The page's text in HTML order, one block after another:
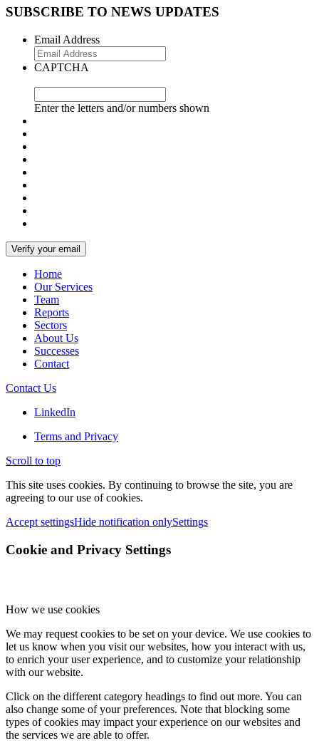
SUBSCRIBE TO NEWS UPDATES
Email Address
CAPTCHA
Enter the letters and/or numbers shown
Home
Our Services
Team
Reports
Sectors
About Us
Successes
Contact
Contact Us
LinkedIn
Terms and Privacy
Scroll to top
This site uses cookies. By continuing to browse the site, you are
agreeing to our use of cookies.
Accept settingsHide notification onlySettings
Cookie and Privacy Settings
How we use cookies
We may request cookies to be set on your device. We use cookies to
let us know when you visit our websites, how you interact with us,
to enrich your user experience, and to customize your relationship
with our website.
Click on the different category headings to find out more. You can
also change some of your preferences. Note that blocking some
types of cookies may impact your experience on our websites and
the services we are able to offer.